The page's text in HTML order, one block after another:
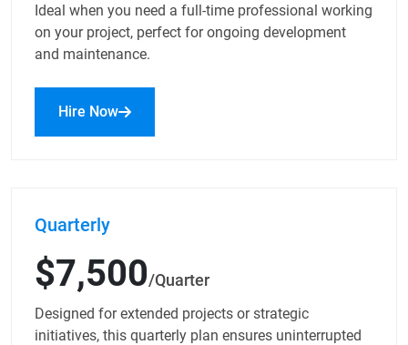
Ideal when you need a full-time professional working
on your project, perfect for ongoing development
and maintenance.
Hire Now
Quarterly
$7,500/Quarter
Designed for extended projects or strategic
initiatives, this quarterly plan ensures uninterrupted